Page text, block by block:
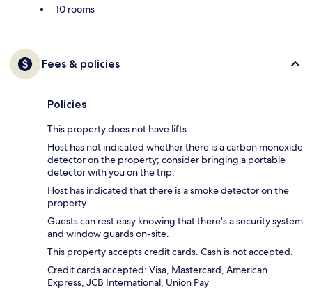
10 rooms
Fees & policies
Policies
This property does not have lifts.
Host has not indicated whether there is a carbon monoxide
detector on the property; consider bringing a portable
detector with you on the trip.
Host has indicated that there is a smoke detector on the
property.
Guests can rest easy knowing that there's a security system
and window guards on-site.
This property accepts credit cards. Cash is not accepted.
Credit cards accepted: Visa, Mastercard, American
Express, JCB International, Union Pay